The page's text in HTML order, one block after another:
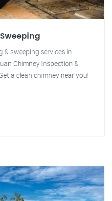
& sweeping services in
Chimney Inspection &
a clean chimney near you!